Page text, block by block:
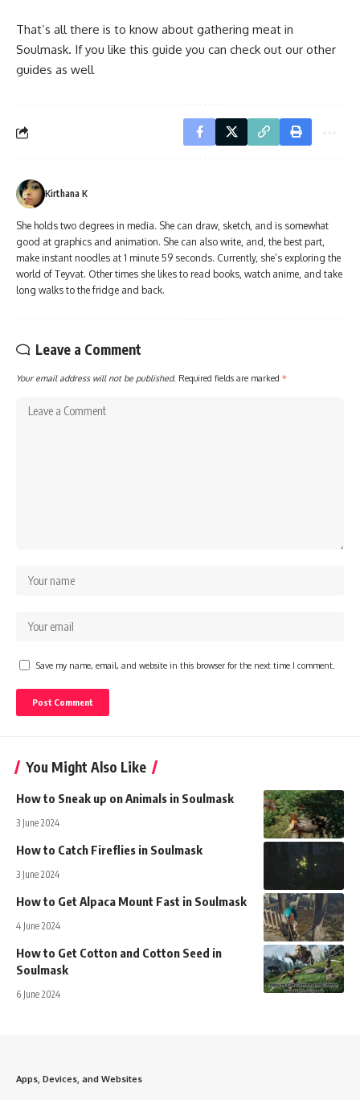
That’s all there is to know about gathering meat in
Soulmask. If you like this guide you can check out our other
guides as well
Kirthana K
She holds two degrees in media. She can draw, sketch, and is somewhat
good at graphics and animation. She can also write, and, the best part,
make instant noodles at 1 minute 59 seconds. Currently, she’s exploring the
world of Teyvat. Other times she likes to read books, watch anime, and take
long walks to the fridge and back.
Leave a Comment
Your email address will not be published. Required fields are marked *
Save my name, email, and website in this browser for the next time I comment.
You Might Also Like
How to Sneak up on Animals in Soulmask
3 June 2024
How to Catch Fireflies in Soulmask
3 June 2024
How to Get Alpaca Mount Fast in Soulmask
4 June 2024
How to Get Cotton and Cotton Seed in
Soulmask
6 June 2024
Apps, Devices, and Websites